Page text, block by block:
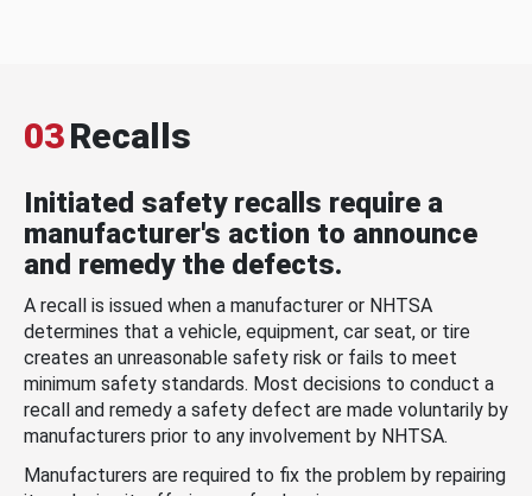
03Recalls
Initiated safety recalls require a
manufacturer's action to announce
and remedy the defects.
A recall is issued when a manufacturer or NHTSA
determines that a vehicle, equipment, car seat, or tire
creates an unreasonable safety risk or fails to meet
minimum safety standards. Most decisions to conduct a
recall and remedy a safety defect are made voluntarily by
manufacturers prior to any involvement by NHTSA.
Manufacturers are required to fix the problem by repairing